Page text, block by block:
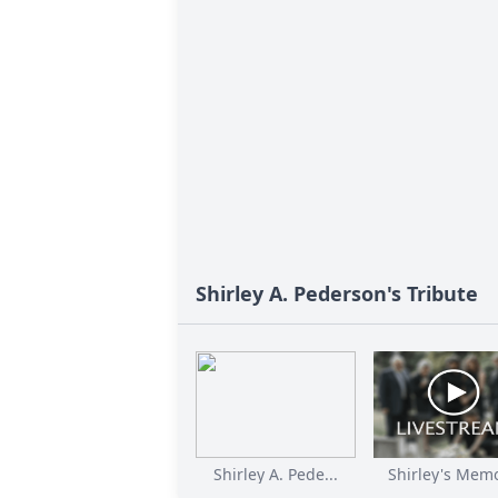
Shirley A. Pederson's Tribute
Shirley A. Pede... Shirley's